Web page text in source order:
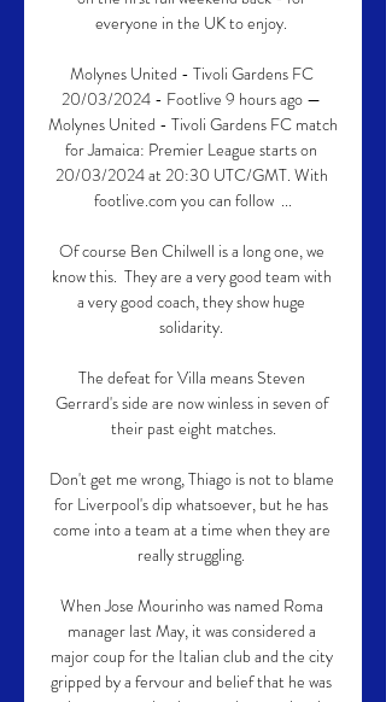
everyone in the UK to enjoy.
Molynes United - Tivoli Gardens FC
20/03/2024 - Footlive 9 hours ago —
Molynes United - Tivoli Gardens FC match
for Jamaica: Premier League starts on
20/03/2024 at 20:30 UTC/GMT. With
footlive.com you can follow  ...
Of course Ben Chilwell is a long one, we
know this.  They are a very good team with
a very good coach, they show huge
solidarity.
The defeat for Villa means Steven
Gerrard's side are now winless in seven of
their past eight matches.
Don't get me wrong, Thiago is not to blame
for Liverpool's dip whatsoever, but he has
come into a team at a time when they are
really struggling.
When Jose Mourinho was named Roma
manager last May, it was considered a
major coup for the Italian club and the city
gripped by a fervour and belief that he was